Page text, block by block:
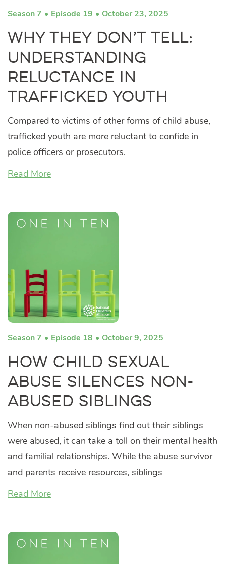
Season 7 Episode 19 October 23, 2025
Why They Don’t Tell:
Understanding
Reluctance in
Trafficked Youth
Compared to victims of other forms of child abuse,
trafficked youth are more reluctant to confide in
police officers or prosecutors.
Read More
Season 7 Episode 18 October 9, 2025
How Child Sexual
Abuse Silences Non-
Abused Siblings
When non-abused siblings find out their siblings
were abused, it can take a toll on their mental health
and familial relationships. While the abuse survivor
and parents receive resources, siblings
Read More